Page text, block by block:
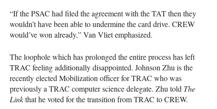
“If the PSAC had filed the agreement with the TAT then they
wouldn’t have been able to undermine the card drive. CREW
would’ve won already,” Van Vliet emphasized.
The loophole which has prolonged the entire process has left
TRAC feeling additionally disappointed. Johnson Zhu is the
recently elected Mobilization officer for TRAC who was
previously a TRAC computer science delegate. Zhu told The
Linkthat he voted for the transition from TRAC to CREW.